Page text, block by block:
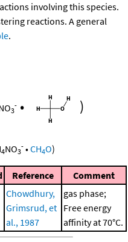
involving this species.
reactions. A general
.
3
- • )
4NO3
- •CH4O)
Reference Comment
Chowdhury,
Grimsrud, et
al., 1987
gas phase;
Free energy
affinity at 70°C.